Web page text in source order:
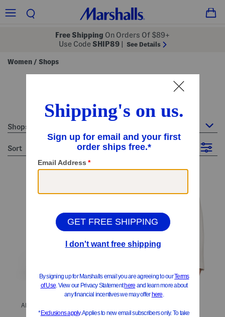
Free Shipping On Orders Of $89+
Use Code SHIP89 See Details
Women / Shops
Shops
sort Filter